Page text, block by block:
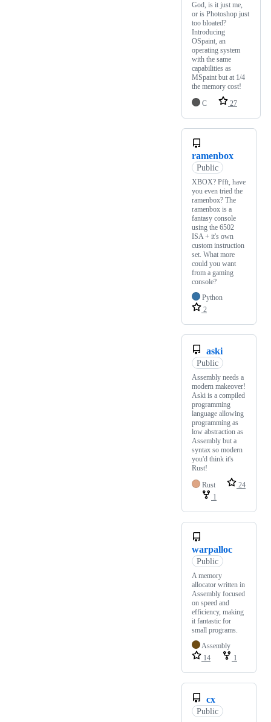
God, is it just me,
or is Photoshop just
too bloated?
Introducing
OSpaint, an
operating system
with the same
capabilities as
MSpaint but at 1/4
the memory cost!
C
27
ramenbox
Public
XBOX? Pfft, have
you even tried the
ramenbox? The
ramenbox is a
fantasy console
using the 6502
ISA + it's own
custom instruction
set. What more
could you want
from a gaming
console?
Python
2
aski
Public
Assembly needs a
modern makeover!
Aski is a compiled
programming
language allowing
programming as
low abstraction as
Assembly but a
syntax so modern
you'd think it's
Rust!
Rust
24
1
warpalloc
Public
A memory
allocator written in
Assembly focused
on speed and
efficiency, making
it fantastic for
small programs.
Assembly
14
1
cx
Public